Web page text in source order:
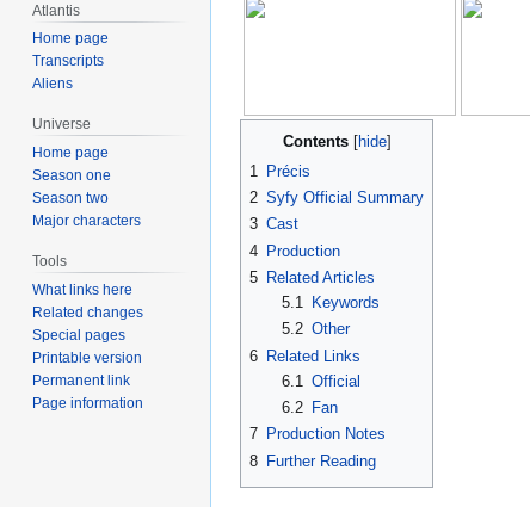
Contents
1
Précis
2 Syfy Official Summary
3 Cast
4 Production
5 Related Articles
5.1
Keywords
5.2 Other
6 Related Links
6.1 Official
6.2
Fan
7 Production Notes
8 Further Reading
Atlantis
Home page
Transcripts
Aliens
Universe
Home page
Season one
Season two
Major characters
Tools
What links here
Related changes
Special pages
Printable version
Permanent link
Page information